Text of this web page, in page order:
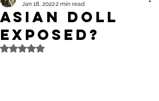
Asian Doll
Exposed?
Jan 18, 20222 min read
Rated NaN out of 5 stars.